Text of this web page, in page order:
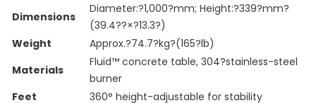
Dimensions
Diameter:?1,000?mm; Height:?339?mm?
(39.4??×?13.3?)
Weight
Approx.?74.7?kg?(165?lb)
Materials
Fluid™ concrete table, 304?stainless-steel
burner
Feet
360° height-adjustable for stability